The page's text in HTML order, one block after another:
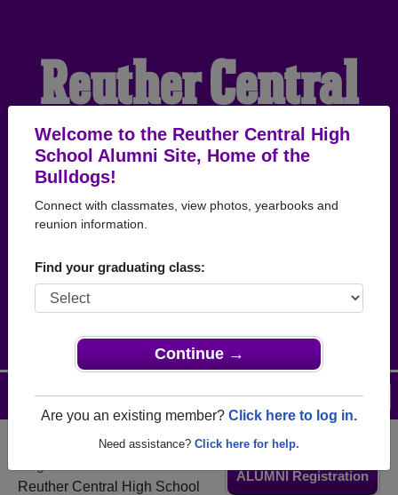
Welcome to the Reuther Central High
School Alumni Site, Home of the
Bulldogs!
Connect with classmates, view photos, yearbooks and
reunion information.
Find your graduating class:
Continue →
Are you an existing member? Click here to log in.
Need assistance? Click here for help.
Reuther Central
High School
Alumni
HOME OF THE
BULLDOGS
Help
Login
Menu
ALUMNI Registration
Reuther Central High School